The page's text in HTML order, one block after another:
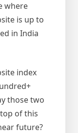
where
is up to
in India
index
those two
of this
future?